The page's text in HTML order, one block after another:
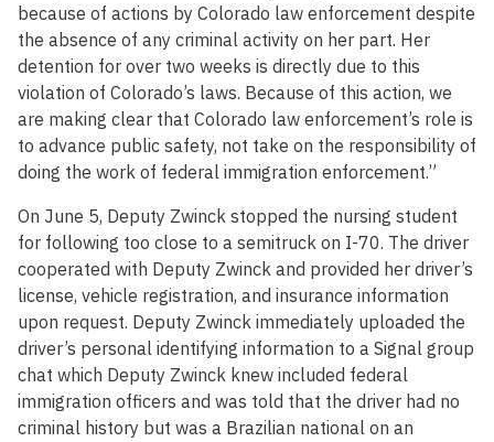
because of actions by Colorado law enforcement despite
the absence of any criminal activity on her part. Her
detention for over two weeks is directly due to this
violation of Colorado’s laws. Because of this action, we
are making clear that Colorado law enforcement’s role is
to advance public safety, not take on the responsibility of
doing the work of federal immigration enforcement.”
On June 5, Deputy Zwinck stopped the nursing student
for following too close to a semitruck on I-70. The driver
cooperated with Deputy Zwinck and provided her driver’s
license, vehicle registration, and insurance information
upon request. Deputy Zwinck immediately uploaded the
driver’s personal identifying information to a Signal group
chat which Deputy Zwinck knew included federal
immigration officers and was told that the driver had no
criminal history but was a Brazilian national on an